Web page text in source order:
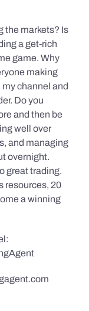
the markets? Is
a get-rich
game. Why
making
channel and
Do you
and then be
well over
and managing
overnight.
great trading.
resources, 20
a winning